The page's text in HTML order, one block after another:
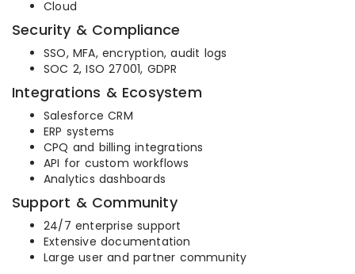
Cloud
Security & Compliance
SSO, MFA, encryption, audit logs
SOC 2, ISO 27001, GDPR
Integrations & Ecosystem
Salesforce CRM
ERP systems
CPQ and billing integrations
API for custom workflows
Analytics dashboards
Support & Community
24/7 enterprise support
Extensive documentation
Large user and partner community